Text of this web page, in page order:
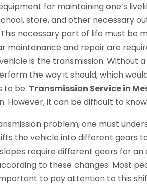
for maintaining one’s
store, and other necessary
necessary part of life must be
maintenance and repair are
is the transmission. Without
the way it should, which
to be. Transmission Service in
However, it can be difficult to
problem, one must
the vehicle into different gears
require different gears for
to these changes. Most
to pay attention to this